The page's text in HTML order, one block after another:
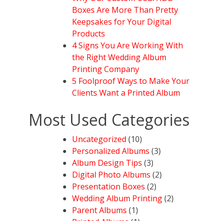
Boxes Are More Than Pretty
Keepsakes for Your Digital
Products
4 Signs You Are Working With
the Right Wedding Album
Printing Company
5 Foolproof Ways to Make Your
Clients Want a Printed Album
Most Used Categories
Uncategorized (10)
Personalized Albums (3)
Album Design Tips (3)
Digital Photo Albums (2)
Presentation Boxes (2)
Wedding Album Printing(2)
Parent Albums (1)